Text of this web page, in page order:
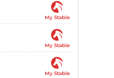
My Stable
My Stable
My Stable